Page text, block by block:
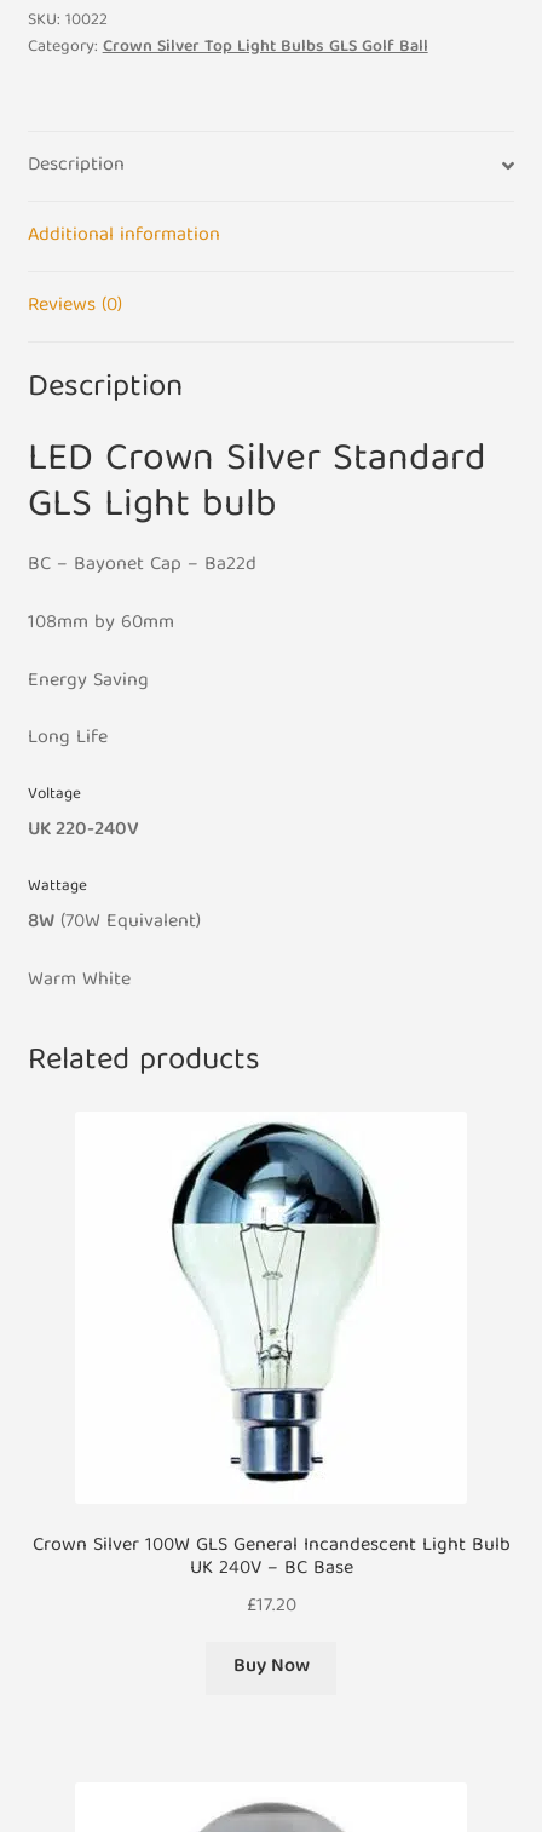
GLS
General
240V
BC
Base
quantity
SKU: 10022
Category:Crown Silver Top Light Bulbs GLS Golf Ball
Description
Additional information
Reviews (0)
Description
LED Crown Silver Standard
GLS Light bulb
BC – Bayonet Cap – Ba22d
108mm by 60mm
Energy Saving
Long Life
Voltage
UK 220-240V
Wattage
8W(70W Equivalent)
Warm White
Related products
Crown Silver 100W GLS General Incandescent Light Bulb
UK 240V – BC Base
£17.20
Buy Now